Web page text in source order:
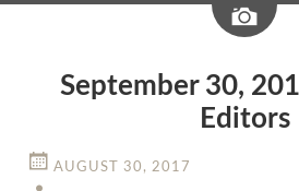
September 30,
Editors
AUGUST 30, 2017